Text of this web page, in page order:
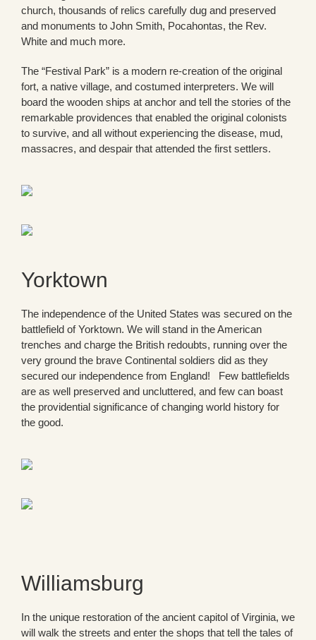
church, thousands of relics carefully dug and preserved
and monuments to John Smith, Pocahontas, the Rev.
White and much more.
The “Festival Park” is a modern re-creation of the original
fort, a native village, and costumed interpreters. We will
board the wooden ships at anchor and tell the stories of the
remarkable providences that enabled the original colonists
to survive, and all without experiencing the disease, mud,
massacres, and despair that attended the first settlers.
Yorktown
The independence of the United States was secured on the
battlefield of Yorktown. We will stand in the American
trenches and charge the British redoubts, running over the
very ground the brave Continental soldiers did as they
secured our independence from England! Few battlefields
are as well preserved and uncluttered, and few can boast
the providential significance of changing world history for
the good.
Williamsburg
In the unique restoration of the ancient capitol of Virginia, we
will walk the streets and enter the shops that tell the tales of